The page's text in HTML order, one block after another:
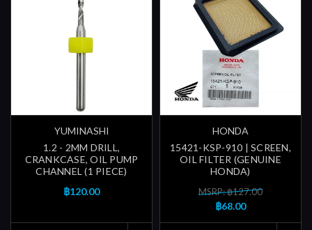
YUMINASHI
1.2 - 2MM DRILL,
CRANKCASE, OIL PUMP
CHANNEL (1 PIECE)
฿120.00
HONDA
15421-KSP-910 | SCREEN,
OIL FILTER (GENUINE
HONDA)
MSRP: ฿127.00
฿68.00